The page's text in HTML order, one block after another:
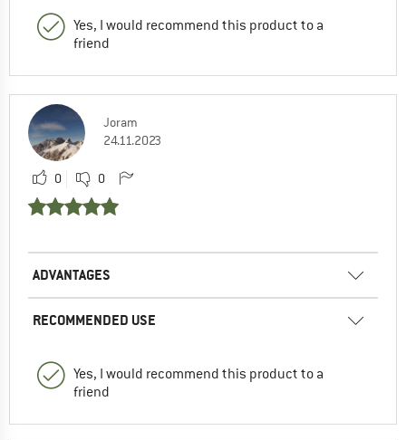
Yes, I would recommend this product to a
friend
Joram
24.11.2023
0 0
ADVANTAGES
RECOMMENDED USE
Yes, I would recommend this product to a
friend